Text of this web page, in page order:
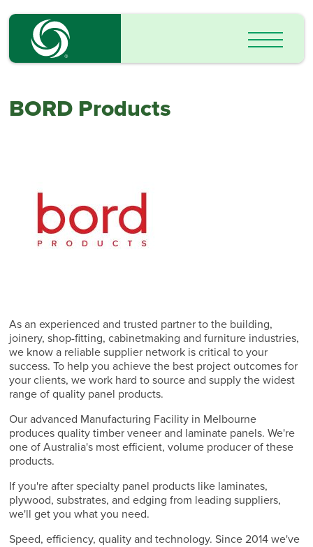
BORD Products
As an experienced and trusted partner to the building,
joinery, shop-fitting, cabinetmaking and furniture industries,
we know a reliable supplier network is critical to your
success. To help you achieve the best project outcomes for
your clients, we work hard to source and supply the widest
range of quality panel products.
Our advanced Manufacturing Facility in Melbourne
produces quality timber veneer and laminate panels. We're
one of Australia's most efficient, volume producer of these
products.
If you're after specialty panel products like laminates,
plywood, substrates, and edging from leading suppliers,
we'll get you what you need.
Speed, efficiency, quality and technology. Since 2014 we've